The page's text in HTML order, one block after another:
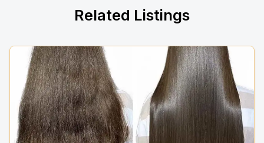
Related Listings